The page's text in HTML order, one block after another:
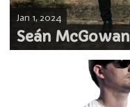
Seán McGowan
Jan 1, 2024